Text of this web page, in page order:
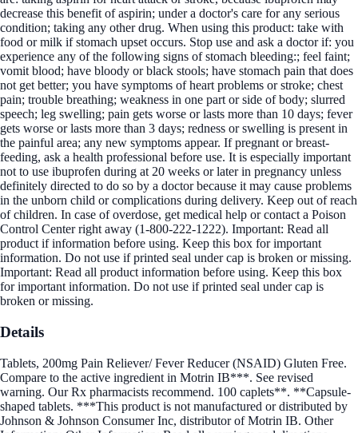
decrease this benefit of aspirin; under a doctor's care for any serious
condition; taking any other drug. When using this product: take with
food or milk if stomach upset occurs. Stop use and ask a doctor if: you
experience any of the following signs of stomach bleeding:; feel faint;
vomit blood; have bloody or black stools; have stomach pain that does
not get better; you have symptoms of heart problems or stroke; chest
pain; trouble breathing; weakness in one part or side of body; slurred
speech; leg swelling; pain gets worse or lasts more than 10 days; fever
gets worse or lasts more than 3 days; redness or swelling is present in
the painful area; any new symptoms appear. If pregnant or breast-
feeding, ask a health professional before use. It is especially important
not to use ibuprofen during at 20 weeks or later in pregnancy unless
definitely directed to do so by a doctor because it may cause problems
in the unborn child or complications during delivery. Keep out of reach
of children. In case of overdose, get medical help or contact a Poison
Control Center right away (1-800-222-1222). Important: Read all
product if information before using. Keep this box for important
information. Do not use if printed seal under cap is broken or missing.
Important: Read all product information before using. Keep this box
for important information. Do not use if printed seal under cap is
broken or missing.
Details
Tablets, 200mg Pain Reliever/ Fever Reducer (NSAID) Gluten Free.
Compare to the active ingredient in Motrin IB***. See revised
warning. Our Rx pharmacists recommend. 100 caplets**. **Capsule-
shaped tablets. ***This product is not manufactured or distributed by
Johnson & Johnson Consumer Inc, distributor of Motrin IB. Other